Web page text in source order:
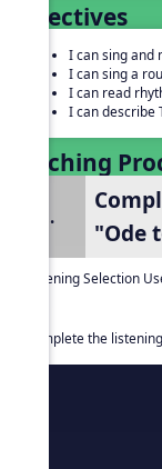
Objectives
I can sing and
I can sing a
I can read
I can describe
Teaching
1.
"Ode
Listening Selection
Complete the